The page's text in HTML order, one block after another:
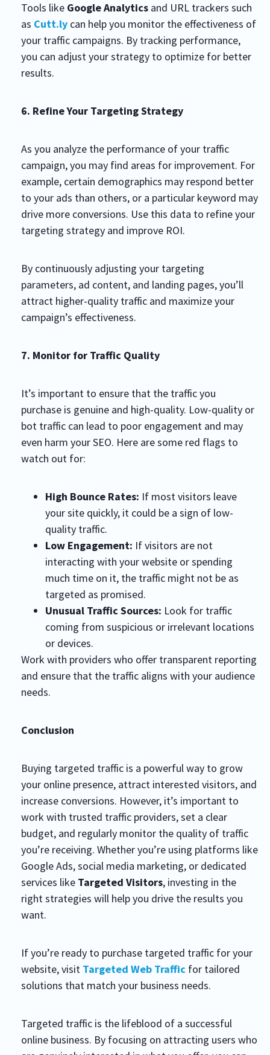
Tools like Google Analytics and URL trackers such
as Cutt.ly can help you monitor the effectiveness of
your traffic campaigns. By tracking performance,
you can adjust your strategy to optimize for better
results.
6. Refine Your Targeting Strategy
As you analyze the performance of your traffic
campaign, you may find areas for improvement. For
example, certain demographics may respond better
to your ads than others, or a particular keyword may
drive more conversions. Use this data to refine your
targeting strategy and improve ROI.
By continuously adjusting your targeting
parameters, ad content, and landing pages, you’ll
attract higher-quality traffic and maximize your
campaign’s effectiveness.
7. Monitor for Traffic Quality
It’s important to ensure that the traffic you
purchase is genuine and high-quality. Low-quality or
bot traffic can lead to poor engagement and may
even harm your SEO. Here are some red flags to
watch out for:
High Bounce Rates: If most visitors leave
your site quickly, it could be a sign of low-
quality traffic.
Low Engagement: If visitors are not
interacting with your website or spending
much time on it, the traffic might not be as
targeted as promised.
Unusual Traffic Sources: Look for traffic
coming from suspicious or irrelevant locations
or devices.
Work with providers who offer transparent reporting
and ensure that the traffic aligns with your audience
needs.
Conclusion
Buying targeted traffic is a powerful way to grow
your online presence, attract interested visitors, and
increase conversions. However, it’s important to
work with trusted traffic providers, set a clear
budget, and regularly monitor the quality of traffic
you’re receiving. Whether you’re using platforms like
Google Ads, social media marketing, or dedicated
services like Targeted Visitors, investing in the
right strategies will help you drive the results you
want.
If you’re ready to purchase targeted traffic for your
website, visit Targeted Web Traffic for tailored
solutions that match your business needs.
Targeted traffic is the lifeblood of a successful
online business. By focusing on attracting users who